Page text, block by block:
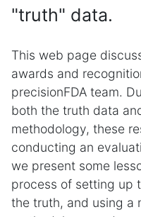
"truth" data.
This web page
awards and
precisionFDA team.
both the truth data
methodology, these
conducting an
we present some
process of setting up
the truth, and using a